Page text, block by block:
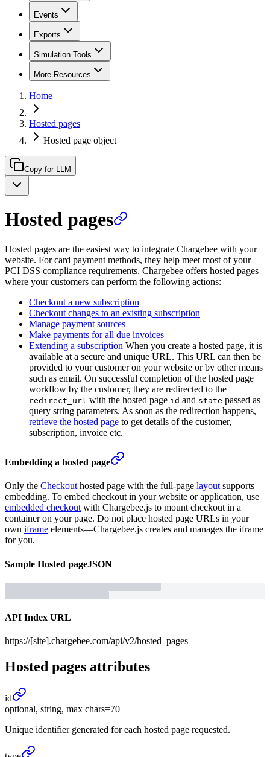
Events
Exports
Simulation Tools
More Resources
Home
Hosted pages
Hosted page object
Copy for LLM
Hosted pages
Hosted pages are the easiest way to integrate Chargebee with your
website. For card payment methods, they help meet most of your
PCI DSS compliance requirements. Chargebee offers hosted pages
where your customers can perform the following actions:
Checkout a new subscription
Checkout changes to an existing subscription
Manage payment sources
Make payments for all due invoices
Extending a subscription When you create a hosted page, it is
available at a secure and unique URL. This URL can then be
provided to your customer on your website or by other means
such as email. On successful completion of the hosted page
workflow by the customer, they are redirected to the
redirect_url with the hosted page id and state passed as
query string parameters. As soon as the redirection happens,
retrieve the hosted page to get details of the customer,
subscription, invoice etc.
Embedding a hosted page
Only the Checkouthosted page with the full-page layoutsupports
embedding. To embed checkout in your website or application, use
embedded checkoutwith Chargebee.js to mount checkout in a
container on your page. Do not place hosted page URLs in your
own iframe elements—Chargebee.js creates and manages the iframe
for you.
Sample Hosted pageJSON
API Index URL
https://[site].chargebee.com/api/v2/hosted_pages
Hosted pages attributes
id
optional, string, max chars=70
Unique identifier generated for each hosted page requested.